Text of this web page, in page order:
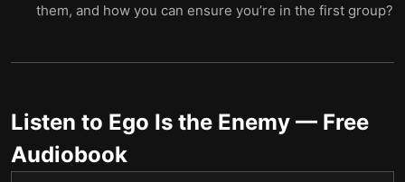
them, and how you can ensure you’re in the first group?
Listen to Ego Is the Enemy — Free
Audiobook